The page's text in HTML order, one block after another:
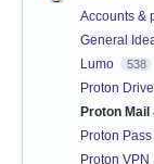
Accounts &
General
Lumo 538
Proton Drive
Proton Mail
Proton
Proton VPN